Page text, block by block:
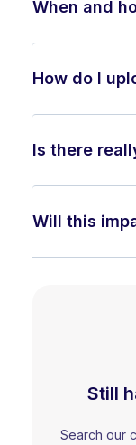
When and
How do I
Is there
Will this
Still
Search our